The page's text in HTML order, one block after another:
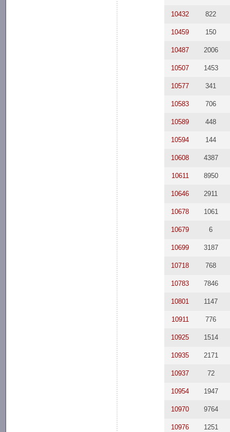
10432 822
10459 150
10487 2006
10507 1453
10577 341
10583 706
10589 448
10594 144
10608 4387
10611 8950
10646 2911
10678 1061
10679 6
10699 3187
10718 768
10783 7846
10801 1147
10911 776
10925 1514
10935 2171
10937 72
10954 1947
10970 9764
10976 1251